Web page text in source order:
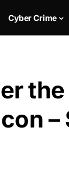
Cyber Crime
–